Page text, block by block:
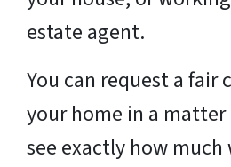
estate agent.
You can request a fair
your home in a
see exactly how much